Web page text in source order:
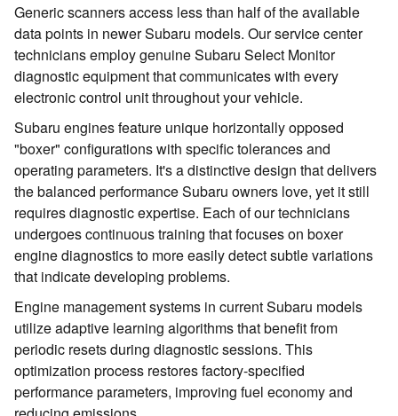
Generic scanners access less than half of the available
data points in newer Subaru models. Our service center
technicians employ genuine Subaru Select Monitor
diagnostic equipment that communicates with every
electronic control unit throughout your vehicle.
Subaru engines feature unique horizontally opposed
"boxer" configurations with specific tolerances and
operating parameters. It's a distinctive design that delivers
the balanced performance Subaru owners love, yet it still
requires diagnostic expertise. Each of our technicians
undergoes continuous training that focuses on boxer
engine diagnostics to more easily detect subtle variations
that indicate developing problems.
Engine management systems in current Subaru models
utilize adaptive learning algorithms that benefit from
periodic resets during diagnostic sessions. This
optimization process restores factory-specified
performance parameters, improving fuel economy and